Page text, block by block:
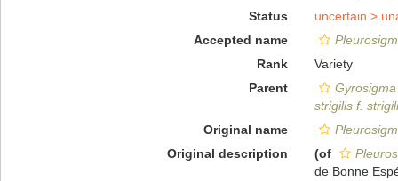
Status
uncertain >
Accepted name
Rank
Variety
Parent
strigilis f.
Original name
Original description
(of
de Bonne